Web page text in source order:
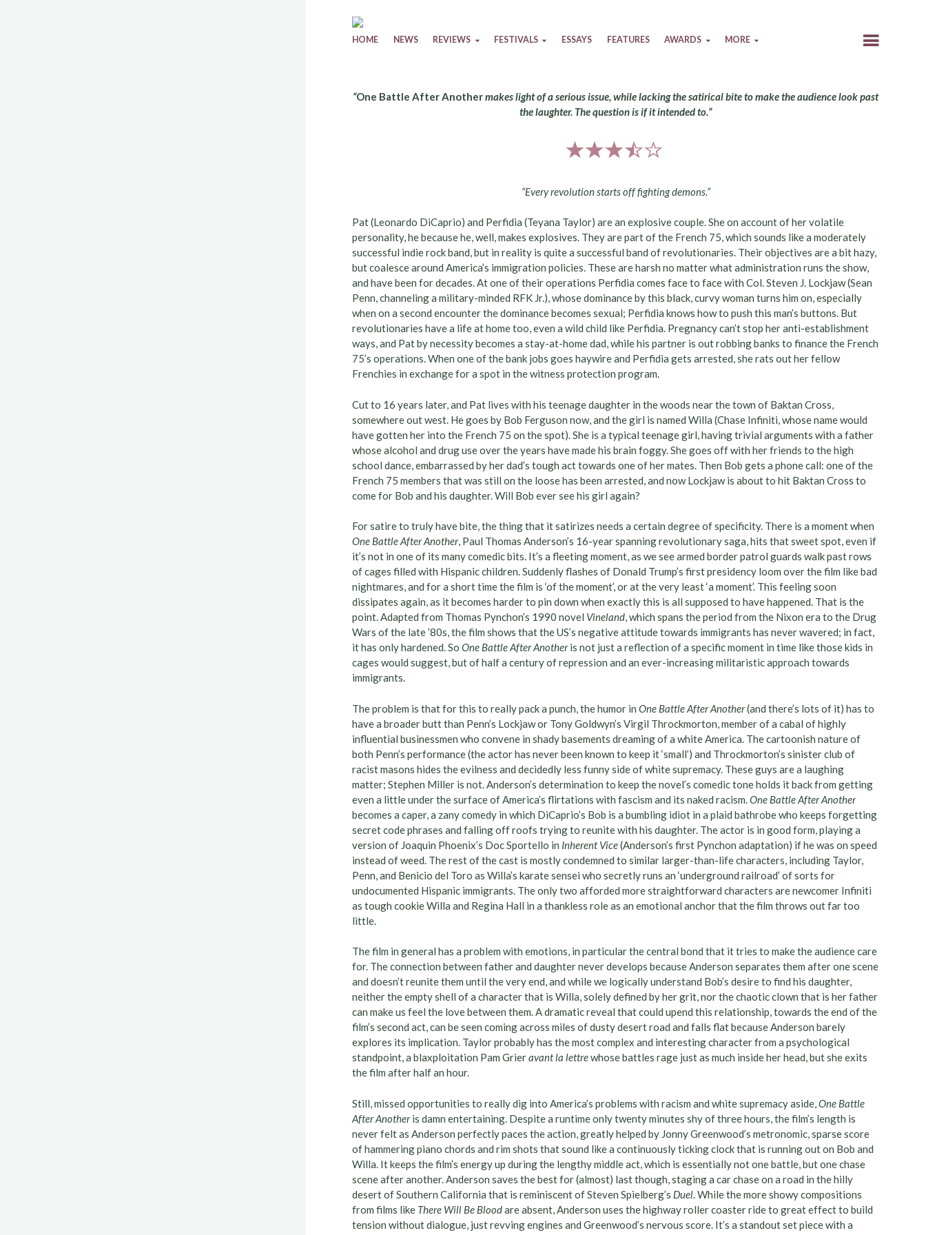
Skip to content
HOME NEWS REVIEWS FESTIVALS ESSAYS FEATURES AWARDS MORE
“One Battle After Anothermakes light of a serious issue, while lacking the satirical bite to make the audience look past
the laughter. The question is if it intended to.”
“Every revolution starts off fighting demons.”
Pat (Leonardo DiCaprio) and Perfidia (Teyana Taylor) are an explosive couple. She on account of her volatile
personality, he because he, well, makes explosives. They are part of the French 75, which sounds like a moderately
successful indie rock band, but in reality is quite a successful band of revolutionaries. Their objectives are a bit hazy,
but coalesce around America’s immigration policies. These are harsh no matter what administration runs the show,
and have been for decades. At one of their operations Perfidia comes face to face with Col. Steven J. Lockjaw (Sean
Penn, channeling a military-minded RFK Jr.), whose dominance by this black, curvy woman turns him on, especially
when on a second encounter the dominance becomes sexual; Perfidia knows how to push this man’s buttons. But
revolutionaries have a life at home too, even a wild child like Perfidia. Pregnancy can’t stop her anti-establishment
ways, and Pat by necessity becomes a stay-at-home dad, while his partner is out robbing banks to finance the French
75’s operations. When one of the bank jobs goes haywire and Perfidia gets arrested, she rats out her fellow
Frenchies in exchange for a spot in the witness protection program.
Cut to 16 years later, and Pat lives with his teenage daughter in the woods near the town of Baktan Cross,
somewhere out west. He goes by Bob Ferguson now, and the girl is named Willa (Chase Infiniti, whose name would
have gotten her into the French 75 on the spot). She is a typical teenage girl, having trivial arguments with a father
whose alcohol and drug use over the years have made his brain foggy. She goes off with her friends to the high
school dance, embarrassed by her dad’s tough act towards one of her mates. Then Bob gets a phone call: one of the
French 75 members that was still on the loose has been arrested, and now Lockjaw is about to hit Baktan Cross to
come for Bob and his daughter. Will Bob ever see his girl again?
For satire to truly have bite, the thing that it satirizes needs a certain degree of specificity. There is a moment when
One Battle After Another, Paul Thomas Anderson’s 16-year spanning revolutionary saga, hits that sweet spot, even if
it’s not in one of its many comedic bits. It’s a fleeting moment, as we see armed border patrol guards walk past rows
of cages filled with Hispanic children. Suddenly flashes of Donald Trump’s first presidency loom over the film like bad
nightmares, and for a short time the film is ‘of the moment’, or at the very least ‘a moment’. This feeling soon
dissipates again, as it becomes harder to pin down when exactly this is all supposed to have happened. That is the
point. Adapted from Thomas Pynchon’s 1990 novel Vineland, which spans the period from the Nixon era to the Drug
Wars of the late ’80s, the film shows that the US’s negative attitude towards immigrants has never wavered; in fact,
it has only hardened. SoOne Battle After Anotheris not just a reflection of a specific moment in time like those kids in
cages would suggest, but of half a century of repression and an ever-increasing militaristic approach towards
immigrants.
The problem is that for this to really pack a punch, the humor inOne Battle After Another(and there’s lots of it) has to
have a broader butt than Penn’s Lockjaw or Tony Goldwyn’s Virgil Throckmorton, member of a cabal of highly
influential businessmen who convene in shady basements dreaming of a white America. The cartoonish nature of
both Penn’s performance (the actor has never been known to keep it ‘small’) and Throckmorton’s sinister club of
racist masons hides the evilness and decidedly less funny side of white supremacy. These guys are a laughing
matter; Stephen Miller is not. Anderson’s determination to keep the novel’s comedic tone holds it back from getting
even a little under the surface of America’s flirtations with fascism and its naked racism.One Battle After Another
becomes a caper, a zany comedy in which DiCaprio’s Bob is a bumbling idiot in a plaid bathrobe who keeps forgetting
secret code phrases and falling off roofs trying to reunite with his daughter. The actor is in good form, playing a
version of Joaquin Phoenix’s Doc Sportello in Inherent Vice(Anderson’s first Pynchon adaptation) if he was on speed
instead of weed. The rest of the cast is mostly condemned to similar larger-than-life characters, including Taylor,
Penn, and Benicio del Toro as Willa’s karate sensei who secretly runs an ‘underground railroad’ of sorts for
undocumented Hispanic immigrants. The only two afforded more straightforward characters are newcomer Infiniti
as tough cookie Willa and Regina Hall in a thankless role as an emotional anchor that the film throws out far too
little.
The film in general has a problem with emotions, in particular the central bond that it tries to make the audience care
for. The connection between father and daughter never develops because Anderson separates them after one scene
and doesn’t reunite them until the very end, and while we logically understand Bob’s desire to find his daughter,
neither the empty shell of a character that is Willa, solely defined by her grit, nor the chaotic clown that is her father
can make us feel the love between them. A dramatic reveal that could upend this relationship, towards the end of the
film’s second act, can be seen coming across miles of dusty desert road and falls flat because Anderson barely
explores its implication. Taylor probably has the most complex and interesting character from a psychological
standpoint, a blaxploitation Pam Grieravant la lettrewhose battles rage just as much inside her head, but she exits
the film after half an hour.
Still, missed opportunities to really dig into America’s problems with racism and white supremacy aside,One Battle
After Anotheris damn entertaining. Despite a runtime only twenty minutes shy of three hours, the film’s length is
never felt as Anderson perfectly paces the action, greatly helped by Jonny Greenwood’s metronomic, sparse score
of hammering piano chords and rim shots that sound like a continuously ticking clock that is running out on Bob and
Willa. It keeps the film’s energy up during the lengthy middle act, which is essentially not one battle, but one chase
scene after another. Anderson saves the best for (almost) last though, staging a car chase on a road in the hilly
desert of Southern California that is reminiscent of Steven Spielberg’s Duel. While the more showy compositions
from films like There Will Be Bloodare absent, Anderson uses the highway roller coaster ride to great effect to build
tension without dialogue, just revving engines and Greenwood’s nervous score. It’s a standout set piece with a